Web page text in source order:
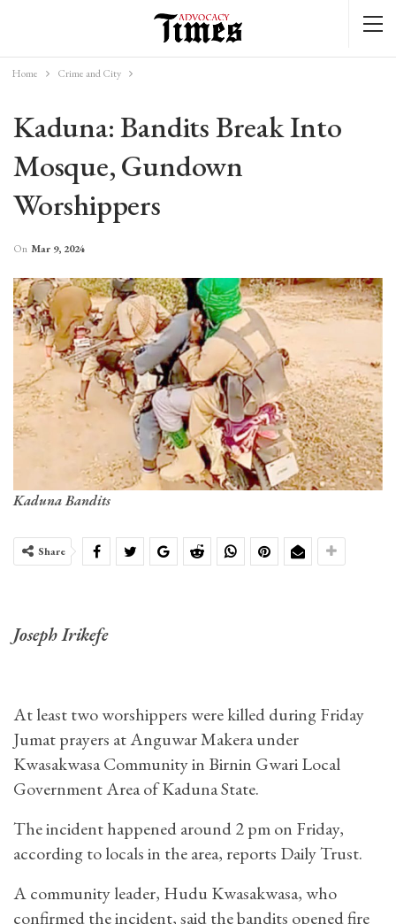
Home Crime and City
Kaduna: Bandits Break Into
Mosque, Gundown
Worshippers
On Mar 9, 2024
Kaduna Bandits
Share
Joseph Irikefe
At least two worshippers were killed during Friday
Jumat prayers at Anguwar Makera under
Kwasakwasa Community in Birnin Gwari Local
Government Area of Kaduna State.
The incident happened around 2 pm on Friday,
according to locals in the area, reports Daily Trust.
A community leader, Hudu Kwasakwasa, who
confirmed the incident, said the bandits opened fire